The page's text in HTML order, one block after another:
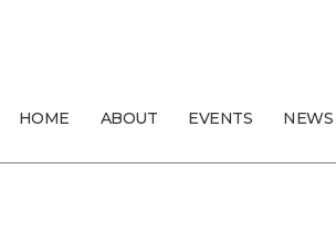
HOME ABOUT EVENTS NEWS